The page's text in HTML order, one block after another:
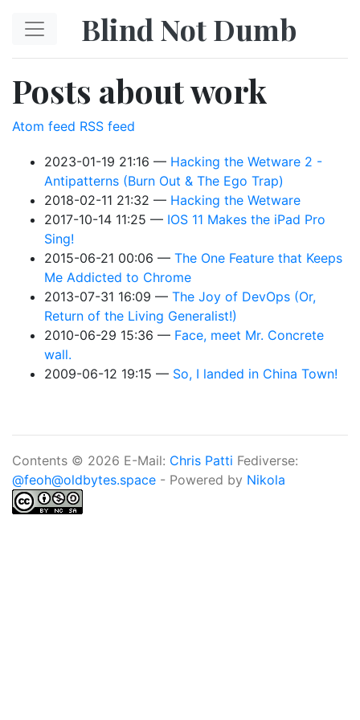
Blind Not Dumb
Posts about work
Atom feed RSS feed
2023-01-19 21:16
Hacking the Wetware 2 -
Antipatterns (Burn Out & The Ego Trap)
2018-02-11 21:32
Hacking the Wetware
2017-10-14 11:25
IOS 11 Makes the iPad Pro
Sing!
2015-06-21 00:06
The One Feature that Keeps
Me Addicted to Chrome
2013-07-31 16:09
The Joy of DevOps (Or,
Return of the Living Generalist!)
2010-06-29 15:36
Face, meet Mr. Concrete
wall.
2009-06-12 19:15
So, I landed in China Town!
Contents © 2026 E-Mail: Chris Patti Fediverse:
@feoh@oldbytes.space - Powered by Nikola